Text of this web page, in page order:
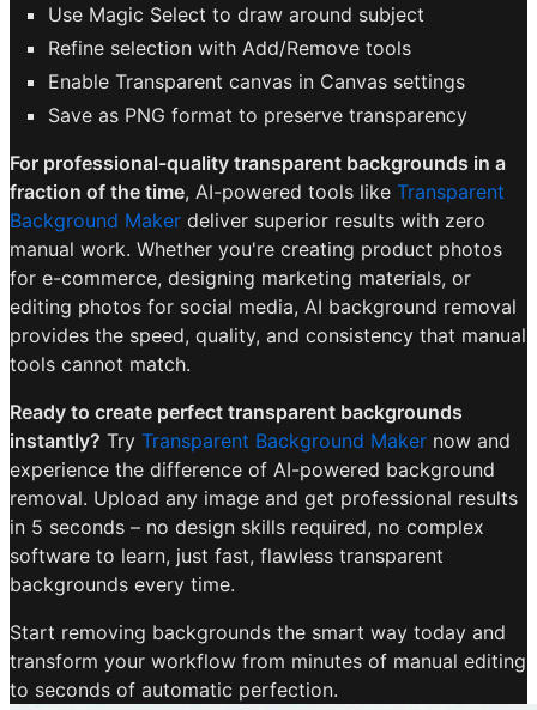
Use Magic Select to draw around subject
Refine selection with Add/Remove tools
Enable Transparent canvas in Canvas settings
Save as PNG format to preserve transparency
For professional-quality transparent backgrounds in a
fraction of the time, AI-powered tools like Transparent
Background Maker deliver superior results with zero
manual work. Whether you're creating product photos
for e-commerce, designing marketing materials, or
editing photos for social media, AI background removal
provides the speed, quality, and consistency that manual
tools cannot match.
Ready to create perfect transparent backgrounds
instantly? Try Transparent Background Maker now and
experience the difference of AI-powered background
removal. Upload any image and get professional results
in 5 seconds – no design skills required, no complex
software to learn, just fast, flawless transparent
backgrounds every time.
Start removing backgrounds the smart way today and
transform your workflow from minutes of manual editing
to seconds of automatic perfection.